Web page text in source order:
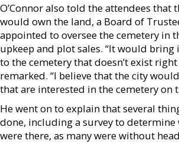
O’Connor also told the attendees that
would own the land, a Board of
appointed to oversee the cemetery in
upkeep and plot sales. “It would
to the cemetery that doesn’t exist right
remarked. “I believe that the city
that are interested in the cemetery on
He went on to explain that several
done, including a survey to determine
were there, as many were without